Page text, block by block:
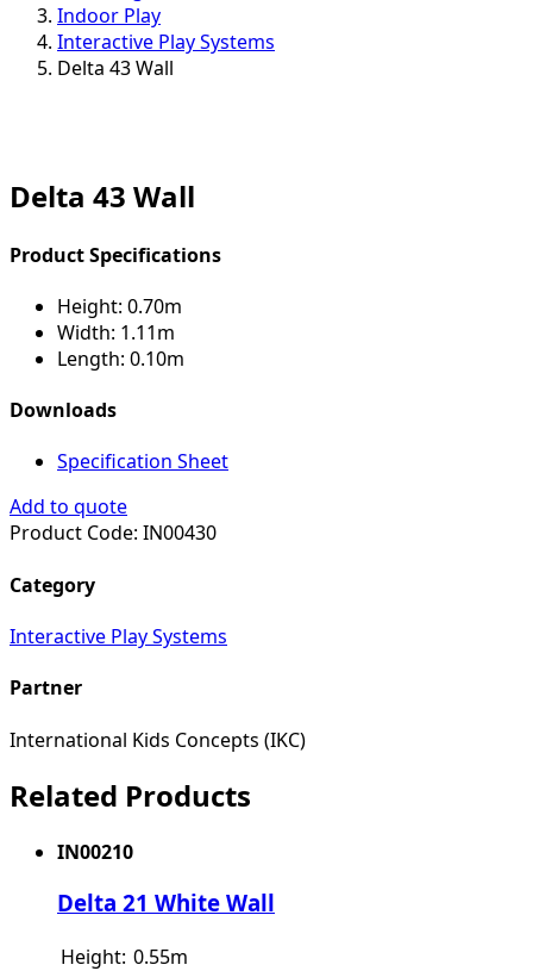
Indoor Play
Interactive Play Systems
Delta 43 Wall
Delta 43 Wall
Product Specifications
Height: 0.70m
Width: 1.11m
Length: 0.10m
Downloads
Specification Sheet
Add to quote
Product Code: IN00430
Category
Interactive Play Systems
Partner
International Kids Concepts (IKC)
Related Products
IN00210
Delta 21 White Wall
Height: 0.55m